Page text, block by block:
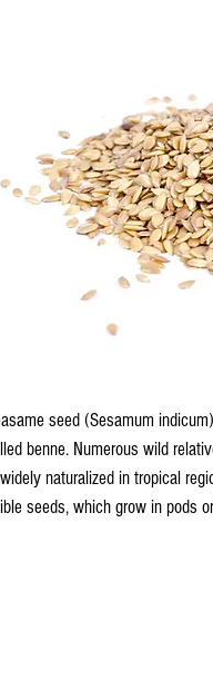
seed (Sesamum
benne. Numerous wild
naturalized in tropical
seeds, which grow in pods